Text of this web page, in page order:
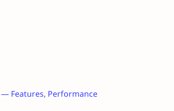
— Features, Performance